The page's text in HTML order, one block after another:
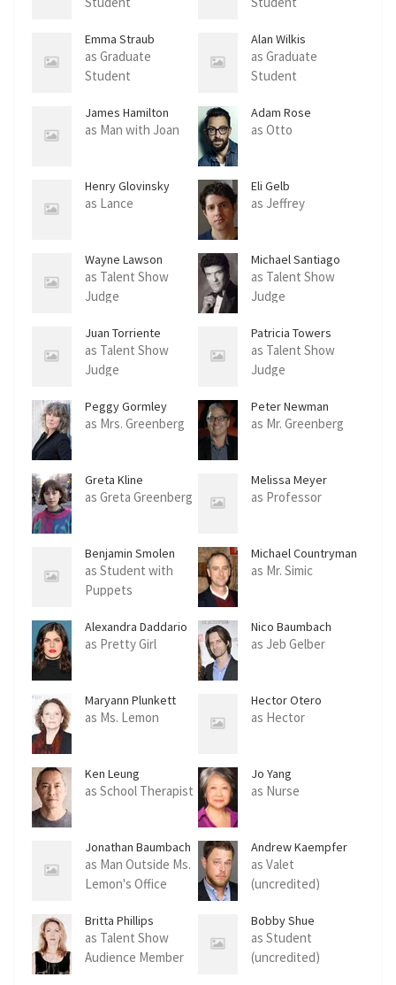
Emma Straub
as Graduate
Student
Alan Wilkis
as Graduate
Student
James Hamilton
as Man with Joan
Adam Rose
as Otto
Henry Glovinsky
as Lance
Eli Gelb
as Jeffrey
Wayne Lawson
as Talent Show
Judge
Michael Santiago
as Talent Show
Judge
Juan Torriente
as Talent Show
Judge
Patricia Towers
as Talent Show
Judge
Peggy Gormley
as Mrs. Greenberg
Peter Newman
as Mr. Greenberg
Greta Kline
as Greta Greenberg
Melissa Meyer
as Professor
Benjamin Smolen
as Student with
Puppets
Michael Countryman
as Mr. Simic
Alexandra Daddario
as Pretty Girl
Nico Baumbach
as Jeb Gelber
Maryann Plunkett
as Ms. Lemon
Hector Otero
as Hector
Ken Leung
as School Therapist
Jo Yang
as Nurse
Jonathan Baumbach
as Man Outside Ms.
Lemon's Office
Andrew Kaempfer
as Valet
(uncredited)
Britta Phillips
as Talent Show
Audience Member
Bobby Shue
as Student
(uncredited)